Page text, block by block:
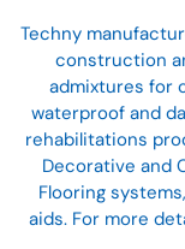
Techny
construction
admixtures for
waterproof and
rehabilitations
Decorative and
Flooring
aids. For more